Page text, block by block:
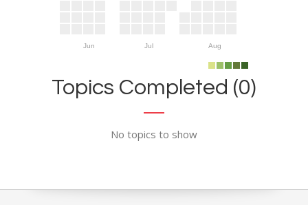
Jun Jul Aug
Topics Completed (0)
No topics to show